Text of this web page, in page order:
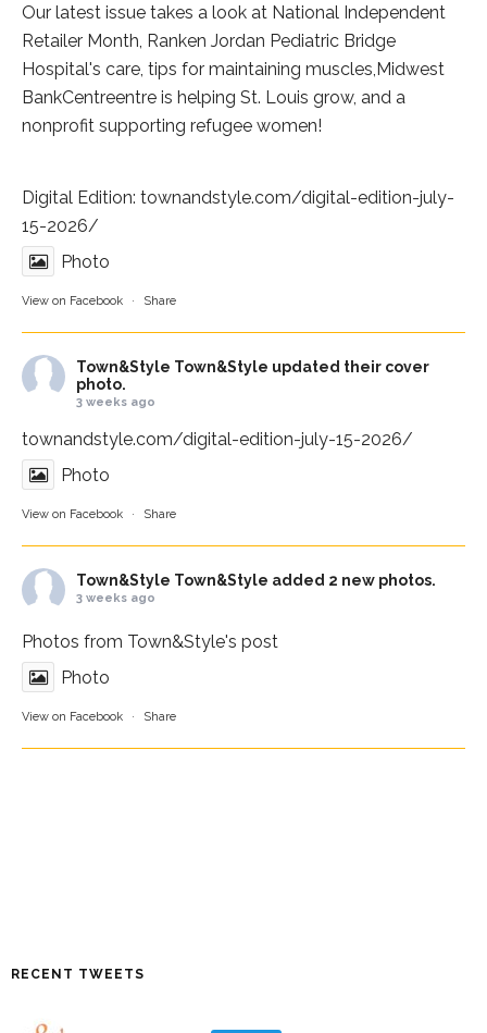
Our latest issue takes a look at National Independent
Retailer Month, Ranken Jordan Pediatric Bridge
Hospital's care, tips for maintaining muscles,Midwest
BankCentreentre is helping St. Louis grow, and a
nonprofit supporting refugee women!
Digital Edition: townandstyle.com/digital-edition-july-
15-2026/
Photo
View on Facebook · Share
Town&Style Town&Style updated their cover
photo.
3 weeks ago
townandstyle.com/digital-edition-july-15-2026/
Photo
View on Facebook · Share
Town&Style Town&Style added 2 new photos.
3 weeks ago
Photos from Town&Style's post
Photo
View on Facebook · Share
RECENT TWEETS